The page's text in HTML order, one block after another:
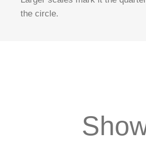
the circle.